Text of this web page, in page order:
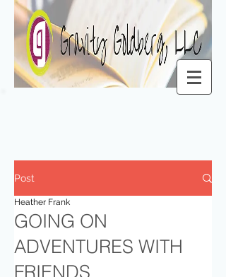
Post
GOING ON
ADVENTURES WITH
FRIENDS
Heather Frank